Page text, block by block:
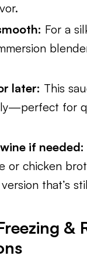
For a
later: This
for
if needed:
or chicken
that’s
&